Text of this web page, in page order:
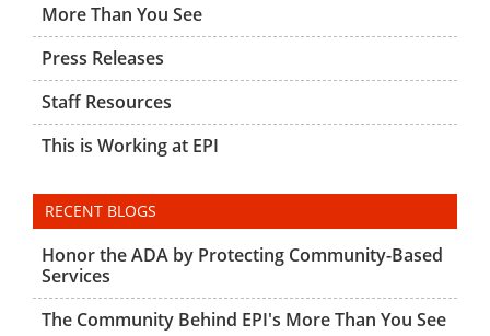
More Than You See
Press Releases
Staff Resources
This is Working at EPI
RECENT BLOGS
Honor the ADA by Protecting Community-Based
Services
The Community Behind EPI's More Than You See